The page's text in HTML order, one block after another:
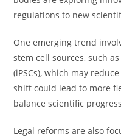
regulations to new
One emerging trend
stem cell sources, such
(iPSCs), which may
shift could lead to more
balance scientific
Legal reforms are also